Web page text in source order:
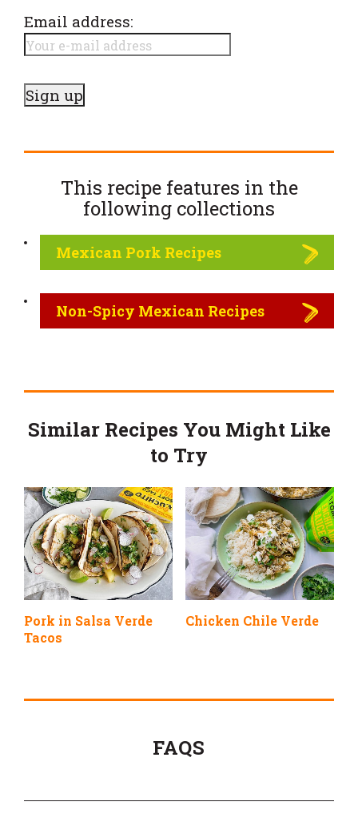
Email address:
This recipe features in the
following collections
Mexican Pork Recipes
Non-Spicy Mexican Recipes
Similar Recipes You Might Like
to Try
Pork in Salsa Verde
Tacos
Chicken Chile Verde
FAQS